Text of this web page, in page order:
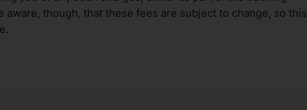
aware, though, that these fees are subject to change, so this